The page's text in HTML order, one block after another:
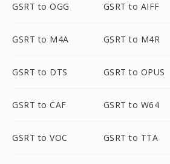
GSRT to OGG GSRT to AIFF
GSRT to M4A GSRT to M4R
GSRT to DTS GSRT to OPUS
GSRT to CAF GSRT to W64
GSRT to VOC GSRT to TTA